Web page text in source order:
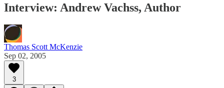
Interview: Andrew Vachss, Author
Thomas Scott McKenzie
Sep 02, 2005
3